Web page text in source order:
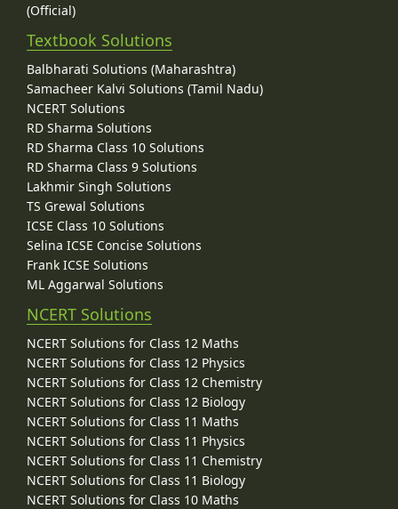
(Official)
Textbook Solutions
Balbharati Solutions (Maharashtra)
Samacheer Kalvi Solutions (Tamil Nadu)
NCERT Solutions
RD Sharma Solutions
RD Sharma Class 10 Solutions
RD Sharma Class 9 Solutions
Lakhmir Singh Solutions
TS Grewal Solutions
ICSE Class 10 Solutions
Selina ICSE Concise Solutions
Frank ICSE Solutions
ML Aggarwal Solutions
NCERT Solutions
NCERT Solutions for Class 12 Maths
NCERT Solutions for Class 12 Physics
NCERT Solutions for Class 12 Chemistry
NCERT Solutions for Class 12 Biology
NCERT Solutions for Class 11 Maths
NCERT Solutions for Class 11 Physics
NCERT Solutions for Class 11 Chemistry
NCERT Solutions for Class 11 Biology
NCERT Solutions for Class 10 Maths